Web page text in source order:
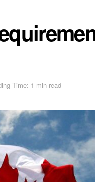
Time: 1 min read